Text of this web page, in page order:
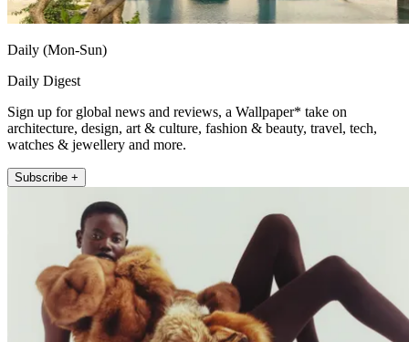
Daily (Mon-Sun)
Daily Digest
Sign up for global news and reviews, a Wallpaper* take on
architecture, design, art & culture, fashion & beauty, travel, tech,
watches & jewellery and more.
Subscribe +